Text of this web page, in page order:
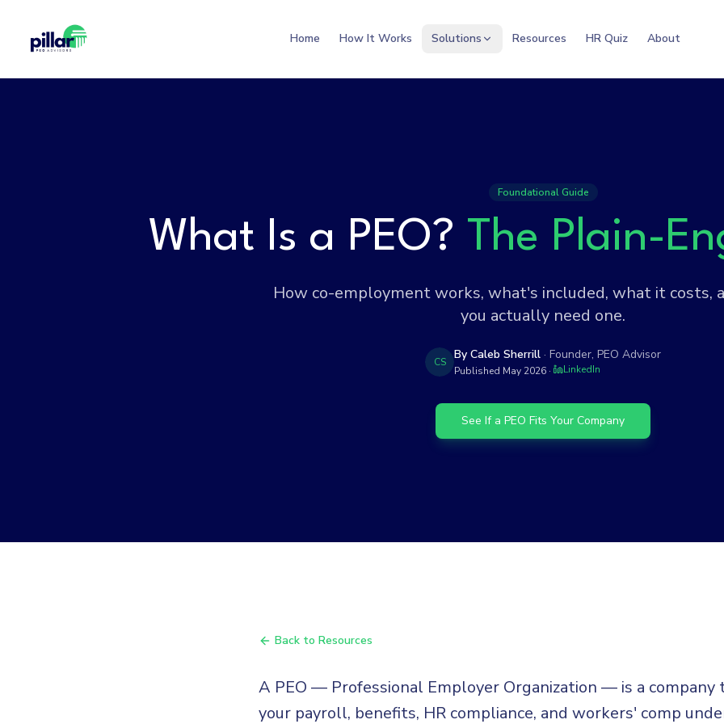
Home How It Works Solutions Resources HR Quiz About
Foundational Guide
What Is a PEO? The Plain-
How co-employment works, what's included, what it costs,
you actually need one.
CS By Caleb Sherrill · Founder, PEO Advisor
Published May 2026 · LinkedIn
See If a PEO Fits Your Company
Back to Resources
A PEO — Professional Employer Organization — is a company
your payroll, benefits, HR compliance, and workers' comp